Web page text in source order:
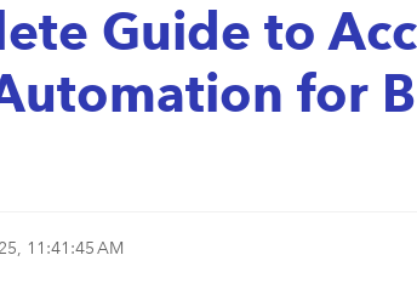
Guide to
for
11:41:45 AM